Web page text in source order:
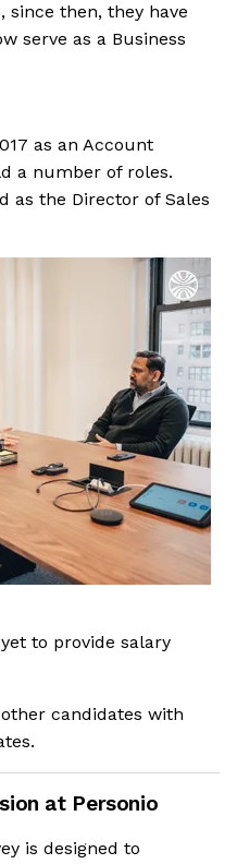
since then, they have
serve as a Business
as an Account
a number of roles.
as the Director of Sales
to provide salary
candidates with
at Personio
is designed to